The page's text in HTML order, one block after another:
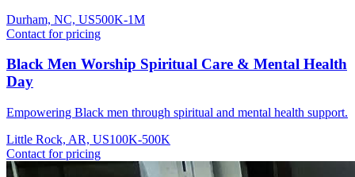
Durham, NC, US500K-1M
Contact for pricing
Black Men Worship Spiritual Care & Mental Health
Day
Empowering Black men through spiritual and mental health support.
Little Rock, AR, US100K-500K
Contact for pricing